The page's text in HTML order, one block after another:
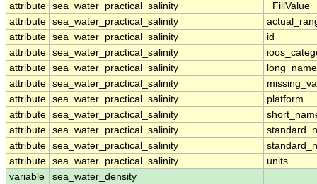
attribute sea_water_practical_salinity
_FillValue
attribute sea_water_practical_salinity
attribute sea_water_practical_salinity
id
attribute sea_water_practical_salinity
attribute sea_water_practical_salinity
long_name
attribute sea_water_practical_salinity
attribute sea_water_practical_salinity
platform
attribute sea_water_practical_salinity
attribute sea_water_practical_salinity
attribute sea_water_practical_salinity
attribute sea_water_practical_salinity
units
variable
sea_water_density